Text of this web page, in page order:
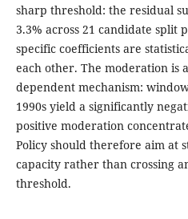
sharp threshold: the residual
3.3% across 21 candidate split
specific coefficients are
each other. The moderation is
dependent mechanism:
1990s yield a significantly
positive moderation
Policy should therefore aim at
capacity rather than crossing
threshold.